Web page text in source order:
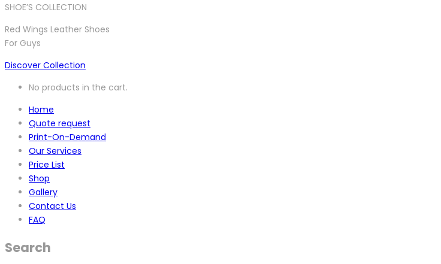
SHOE’S COLLECTION
Red Wings Leather Shoes
For Guys
Discover Collection
No products in the cart.
Home
Quote request
Print-On-Demand
Our Services
Price List
Shop
Gallery
Contact Us
FAQ
Search